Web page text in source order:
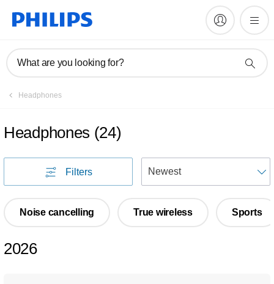
What are you looking for?
Headphones
Headphones (24)
Filters
Noise cancelling True wireless Sports
2026